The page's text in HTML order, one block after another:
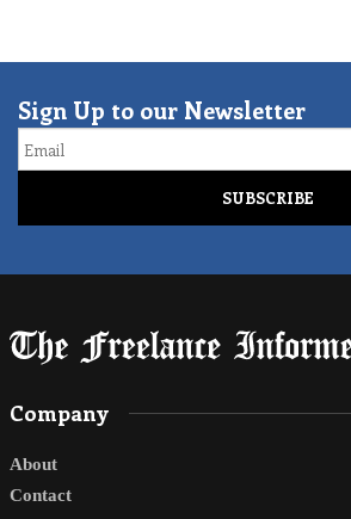
Sign Up to our Newsletter
Email
Company
About
Contact